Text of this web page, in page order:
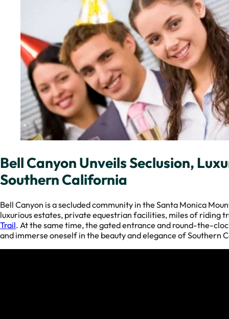
Bell Canyon Unveils Seclusion,
Southern California
Bell Canyon is a secluded community in the Santa Monica
luxurious estates, private equestrian facilities, miles of riding
Trail. At the same time, the gated entrance and round-the-
and immerse oneself in the beauty and elegance of Southern